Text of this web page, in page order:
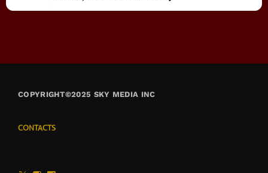
COPYRIGHT©2025 SKY MEDIA INC
CONTACTS